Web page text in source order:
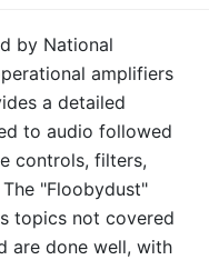
by National
amplifiers
a detailed
to audio followed
controls, filters,
"Floobydust"
topics not covered
are done well, with